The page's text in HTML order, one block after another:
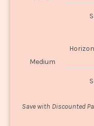
Medium
Save with Discounted